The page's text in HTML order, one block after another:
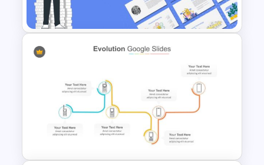
Slide
Finance Theme Powerpoint
Template